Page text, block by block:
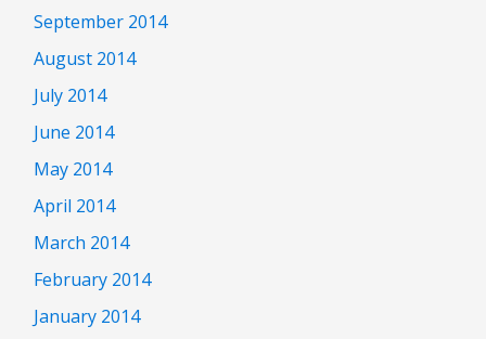
September 2014
August 2014
July 2014
June 2014
May 2014
April 2014
March 2014
February 2014
January 2014